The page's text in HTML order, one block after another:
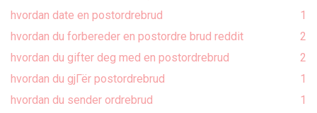
hvordan date en postordrebrud
1
hvordan du forbereder en postordre brud reddit
2
hvordan du gifter deg med en postordrebrud
2
hvordan du gjГёr postordrebrud
1
hvordan du sender ordrebrud
1